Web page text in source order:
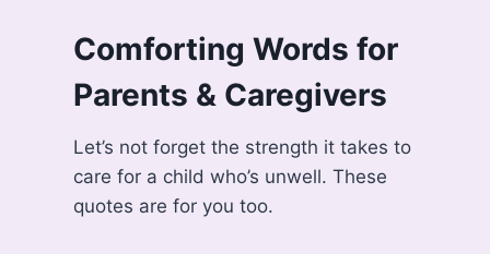
Comforting Words for
Parents & Caregivers
Let’s not forget the strength it takes to
care for a child who’s unwell. These
quotes are for you too.